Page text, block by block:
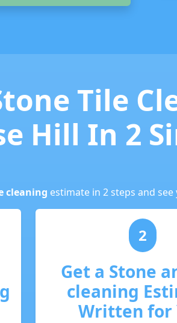
Tile
Hill In 2
cleaning estimate in 2 steps and
2
Get a Stone
cleaning
Written for